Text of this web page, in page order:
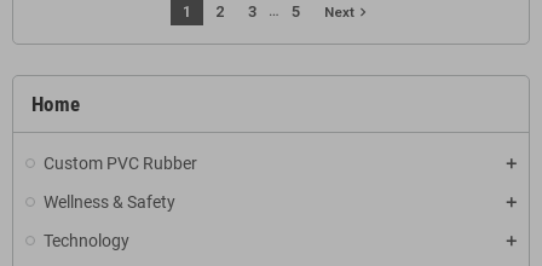
Home
Custom PVC Rubber
Wellness & Safety
Technology
1 2 3 … 5 Next navigate_next